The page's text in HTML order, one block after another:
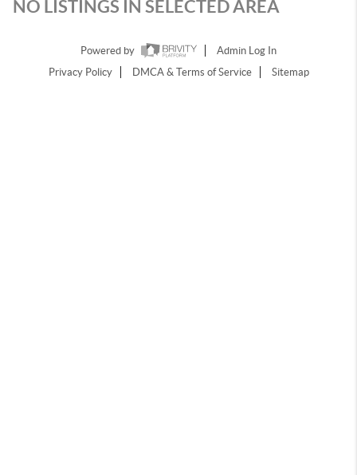
NO LISTINGS IN SELECTED AREA
Powered by
Admin Log In
Privacy Policy
DMCA & Terms of Service Sitemap